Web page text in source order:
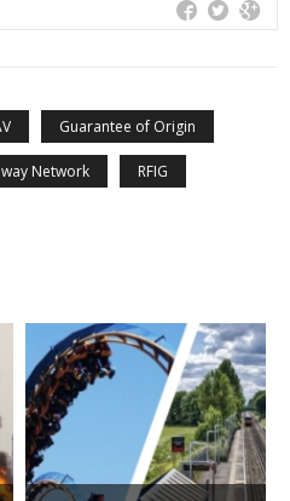
Guarantee of Origin
Network RFIG